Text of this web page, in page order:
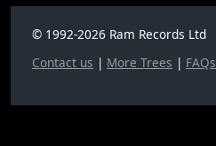
© 1992-2026 Ram Records Ltd
Contact us | More Trees | FAQs